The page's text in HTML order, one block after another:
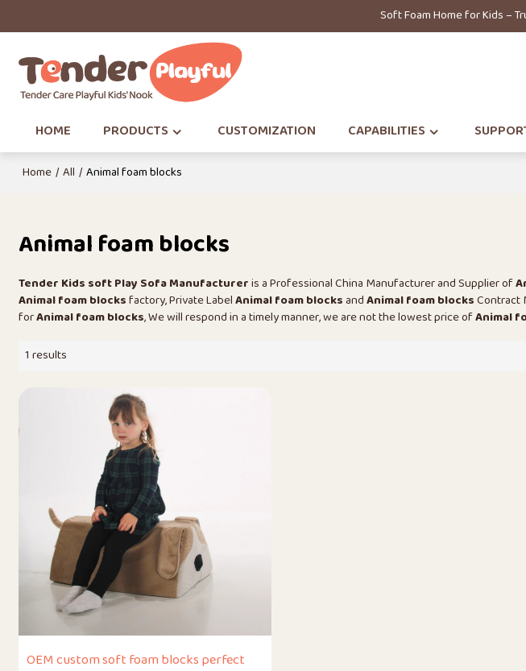
Soft Foam Home for Kids –
HOME PRODUCTS CUSTOMIZATION CAPABILITIES
Home / All / Animal foam blocks
Animal foam blocks
Tender Kids soft Play Sofa Manufactureris a Professional China Manufacturer and Supplier of
Animal foam blocksfactory, Private LabelAnimal foam blocks andAnimal foam blocksContract
forAnimal foam blocks, We will respond in a timely manner, we are not the lowest price ofAnimal
1 results
OEM custom soft foam blocks perfect